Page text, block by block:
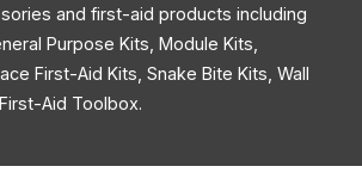
and first-aid products including
Purpose Kits, Module Kits,
First-Aid Kits, Snake Bite Kits, Wall
Aid Toolbox.